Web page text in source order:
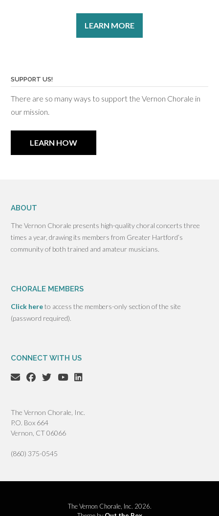
LEARN MORE
SUPPORT US!
There are so many ways to support the Vernon Chorale in
our mission.
LEARN HOW
ABOUT
The Vernon Chorale presents high-quality choral concerts three
times a year, drawing its members from Greater Hartford’s
community of both trained and amateur musicians.
CHORALE MEMBERS
Click hereto access the members-only section of the site
(password required).
CONNECT WITH US
The Vernon Chorale, Inc.
P.O. Box 664
Vernon, CT 06066
(860) 375-0545
The Vernon Chorale, Inc. 2026.